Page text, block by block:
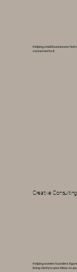
Helping small businesses feel
connected to it.
Creative Consulting
Helping women founders
bring clarity to your ideas so